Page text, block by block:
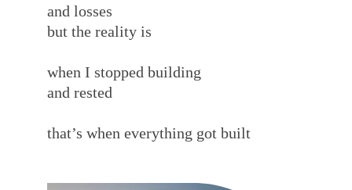
and losses
but the reality is
when I stopped building
and rested
that’s when everything got built